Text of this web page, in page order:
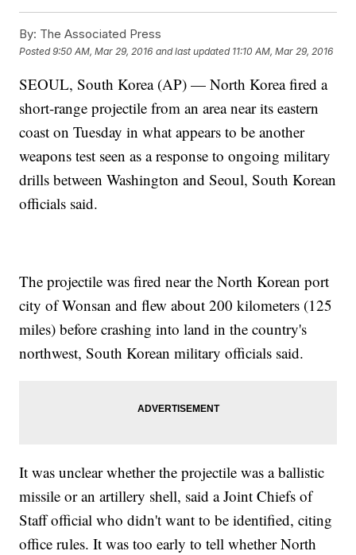
By: The Associated Press
Posted9:50 AM, Mar 29, 2016 and last updated 11:10 AM, Mar 29, 2016
SEOUL, South Korea (AP) — North Korea fired a
short-range projectile from an area near its eastern
coast on Tuesday in what appears to be another
weapons test seen as a response to ongoing military
drills between Washington and Seoul, South Korean
officials said.
The projectile was fired near the North Korean port
city of Wonsan and flew about 200 kilometers (125
miles) before crashing into land in the country's
northwest, South Korean military officials said.
It was unclear whether the projectile was a ballistic
missile or an artillery shell, said a Joint Chiefs of
Staff official who didn't want to be identified, citing
office rules. It was too early to tell whether North